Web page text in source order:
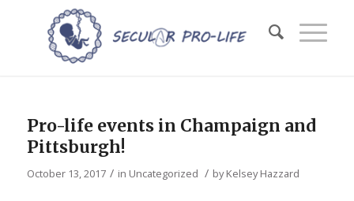
Pro-life events in Champaign and
Pittsburgh!
October 13, 2017 / in Uncategorized / byKelsey Hazzard